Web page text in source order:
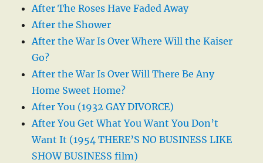
After The Roses Have Faded Away
After the Shower
After the War Is Over Where Will the Kaiser
Go?
After the War Is Over Will There Be Any
Home Sweet Home?
After You (1932 GAY DIVORCE)
After You Get What You Want You Don’t
Want It (1954 THERE’S NO BUSINESS LIKE
SHOW BUSINESS film)